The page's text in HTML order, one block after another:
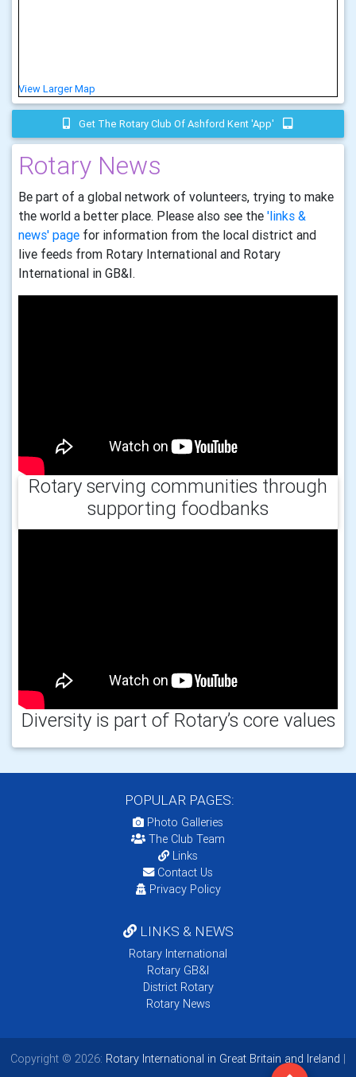
View Larger Map
Get The Rotary Club Of Ashford Kent 'app'
Rotary News
Be part of a global network of volunteers, trying to make
the world a better place. Please also see the 'links &
news' page for information from the local district and
live feeds from Rotary International and Rotary
International in GB&I.
Rotary serving communities through
supporting foodbanks
Diversity is part of Rotary’s core values
POPULAR PAGES:
Photo Galleries
The Club Team
Links
Contact Us
Privacy Policy
LINKS & NEWS
Rotary International
Rotary GB&I
District Rotary
Rotary News
Copyright © 2026: Rotary International in Great Britain and Ireland |